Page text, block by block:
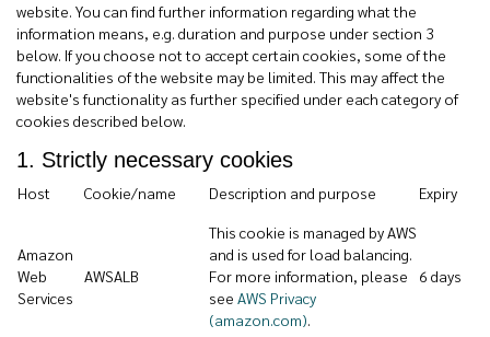
website. You can find further information regarding what the
information means, e.g. duration and purpose under section 3
below. If you choose not to accept certain cookies, some of the
functionalities of the website may be limited. This may affect the
website's functionality as further specified under each category of
cookies described below.
1. Strictly necessary cookies
Host Cookie/name Description and purpose Expiry
Amazon
Web
Services
AWSALB
This cookie is managed by AWS
and is used for load balancing.
For more information, please
see AWS Privacy
(amazon.com).
6 days